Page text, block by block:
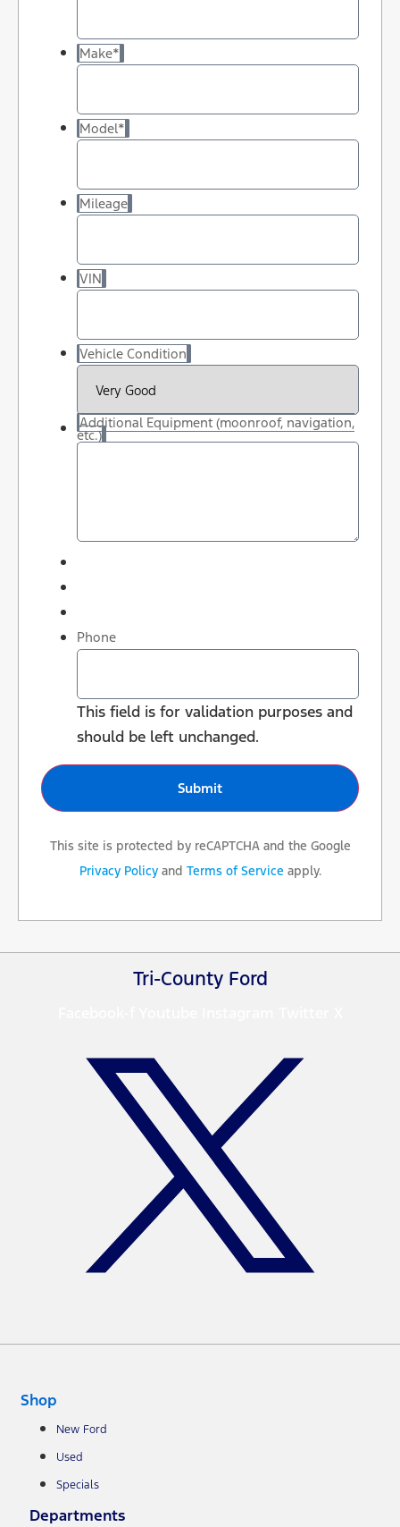
Make*
Model*
Mileage
VIN
Vehicle Condition
Additional Equipment (moonroof, navigation,
etc.)
Phone
This field is for validation purposes and
should be left unchanged.
This site is protected by reCAPTCHA and the Google
Privacy Policyand Terms of Service apply.
Tri-County Ford
Shop
New Ford
Used
Specials
Departments